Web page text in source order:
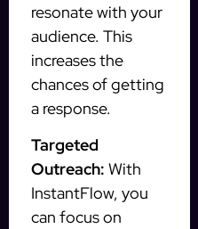
resonate with your
audience. This
increases the
chances of getting
a response.
Targeted
Outreach: With
InstantFlow, you
can focus on